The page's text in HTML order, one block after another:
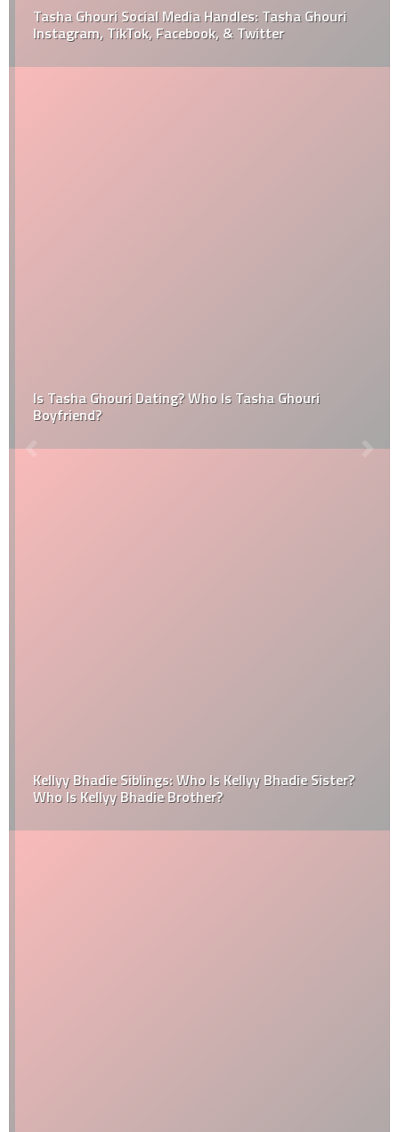
Tasha Ghouri Social Media Handles: Tasha Ghouri
Instagram, TikTok, Facebook, & Twitter
Is Tasha Ghouri Dating? Who Is Tasha Ghouri
Boyfriend?
Kellyy Bhadie Siblings: Who Is Kellyy Bhadie Sister?
Who Is Kellyy Bhadie Brother?